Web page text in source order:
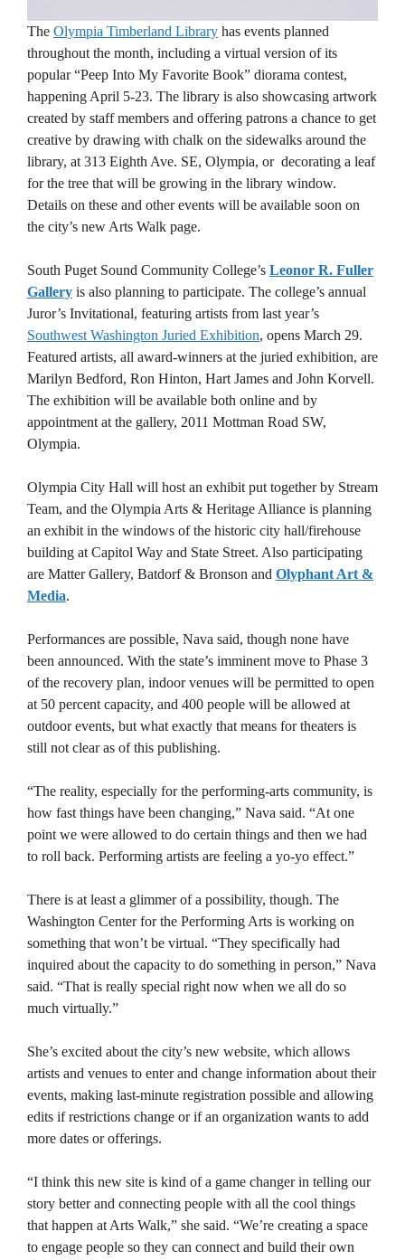
The Olympia Timberland Library has events planned
throughout the month, including a virtual version of its
popular “Peep Into My Favorite Book” diorama contest,
happening April 5-23. The library is also showcasing artwork
created by staff members and offering patrons a chance to get
creative by drawing with chalk on the sidewalks around the
library, at 313 Eighth Ave. SE, Olympia, or decorating a leaf
for the tree that will be growing in the library window.
Details on these and other events will be available soon on
the city’s new Arts Walk page.
South Puget Sound Community College’s Leonor R. Fuller
Gallery is also planning to participate. The college’s annual
Juror’s Invitational, featuring artists from last year’s
Southwest Washington Juried Exhibition, opens March 29.
Featured artists, all award-winners at the juried exhibition, are
Marilyn Bedford, Ron Hinton, Hart James and John Korvell.
The exhibition will be available both online and by
appointment at the gallery, 2011 Mottman Road SW,
Olympia.
Olympia City Hall will host an exhibit put together by Stream
Team, and the Olympia Arts & Heritage Alliance is planning
an exhibit in the windows of the historic city hall/firehouse
building at Capitol Way and State Street. Also participating
are Matter Gallery, Batdorf & Bronson and Olyphant Art &
Media.
Performances are possible, Nava said, though none have
been announced. With the state’s imminent move to Phase 3
of the recovery plan, indoor venues will be permitted to open
at 50 percent capacity, and 400 people will be allowed at
outdoor events, but what exactly that means for theaters is
still not clear as of this publishing.
“The reality, especially for the performing-arts community, is
how fast things have been changing,” Nava said. “At one
point we were allowed to do certain things and then we had
to roll back. Performing artists are feeling a yo-yo effect.”
There is at least a glimmer of a possibility, though. The
Washington Center for the Performing Arts is working on
something that won’t be virtual. “They specifically had
inquired about the capacity to do something in person,” Nava
said. “That is really special right now when we all do so
much virtually.”
She’s excited about the city’s new website, which allows
artists and venues to enter and change information about their
events, making last-minute registration possible and allowing
edits if restrictions change or if an organization wants to add
more dates or offerings.
“I think this new site is kind of a game changer in telling our
story better and connecting people with all the cool things
that happen at Arts Walk,” she said. “We’re creating a space
to engage people so they can connect and build their own